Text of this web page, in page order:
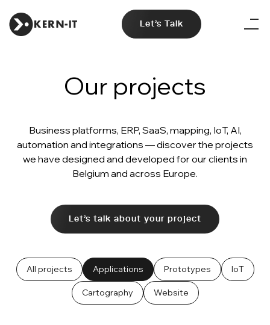
Let's Talk
Our projects
Business platforms, ERP, SaaS, mapping, IoT, AI,
automation and integrations — discover the projects
we have designed and developed for our clients in
Belgium and across Europe.
Let's talk about your project
All projects Applications Prototypes IoT
Cartography Website